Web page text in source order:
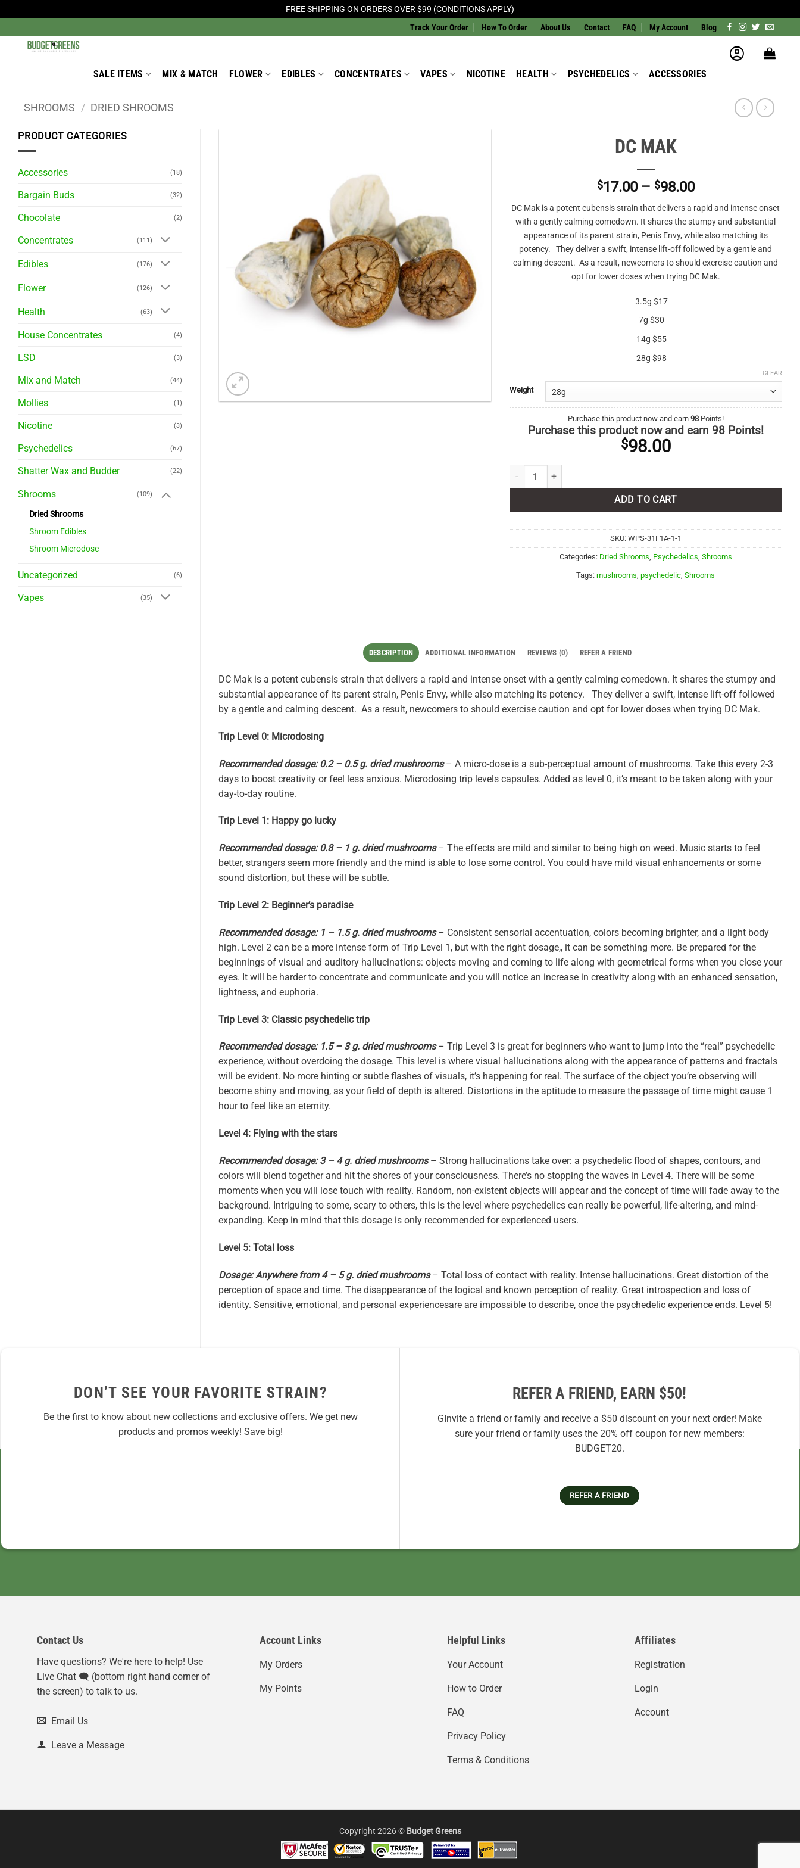
FREE SHIPPING ON ORDERS OVER $99 (CONDITIONS APPLY)
to
Track Your Order How To Order About Us Contact FAQ My Account Blog
SALE ITEMS MIX & MATCH FLOWER EDIBLES CONCENTRATES VAPES NICOTINE HEALTH PSYCHEDELICS ACCESSORIES
SHROOMS / DRIED SHROOMS
PRODUCT CATEGORIES
Accessories (18)
Bargain Buds (32)
Chocolate (2)
Concentrates (111)
Edibles (176)
Flower (126)
Health (63)
House Concentrates (4)
LSD (3)
Mix and Match (44)
Mollies (1)
Nicotine (3)
Psychedelics (67)
Shatter Wax and Budder (22)
Shrooms (109)
Dried Shrooms
Shroom Edibles
Shroom Microdose
Uncategorized (6)
Vapes (35)
DC MAK
$17.00 – $98.00Price
range:
$17.00
through
$98.00
DC Mak is a potent cubensis strain that delivers a rapid and intense onset
with a gently calming comedown. It shares the stumpy and substantial
appearance of its parent strain, Penis Envy, while also matching its
potency. They deliver a swift, intense lift-off followed by a gentle and
calming descent. As a result, newcomers to should exercise caution and
opt for lower doses when trying DC Mak.
3.5g $17
7g $30
14g $55
28g $98
Weight
CLEAR
Purchase this product now and earn 98Points!
Purchase this product now and earn 98Points!
$98.00
DC Mak quantity
ADD TO CART
SKU: WPS-31F1A-1-1
Categories: Dried Shrooms, Psychedelics, Shrooms
Tags:mushrooms,psychedelic,Shrooms
DESCRIPTION ADDITIONAL INFORMATION REVIEWS (0) REFER A FRIEND
DC Mak is a potent cubensis strain that delivers a rapid and intense onset with a gently calming comedown. It shares the stumpy and
substantial appearance of its parent strain, Penis Envy, while also matching its potency. They deliver a swift, intense lift-off followed
by a gentle and calming descent. As a result, newcomers to should exercise caution and opt for lower doses when trying DC Mak.
Trip Level 0: Microdosing
Recommended dosage: 0.2 – 0.5 g. dried mushrooms – A micro-dose is a sub-perceptual amount of mushrooms. Take this every 2-3
days to boost creativity or feel less anxious. Microdosing trip levels capsules. Added as level 0, it’s meant to be taken along with your
day-to-day routine.
Trip Level 1: Happy go lucky
Recommended dosage: 0.8 – 1 g. dried mushrooms– The effects are mild and similar to being high on weed. Music starts to feel
better, strangers seem more friendly and the mind is able to lose some control. You could have mild visual enhancements or some
sound distortion, but these will be subtle.
Trip Level 2: Beginner’s paradise
Recommended dosage: 1 – 1.5 g. dried mushrooms– Consistent sensorial accentuation, colors becoming brighter, and a light body
high. Level 2 can be a more intense form of Trip Level 1, but with the right dosage,, it can be something more. Be prepared for the
beginnings of visual and auditory hallucinations: objects moving and coming to life along with geometrical forms when you close your
eyes. It will be harder to concentrate and communicate and you will notice an increase in creativity along with an enhanced sensation,
lightness, and euphoria.
Trip Level 3: Classic psychedelic trip
Recommended dosage: 1.5 – 3 g. dried mushrooms– Trip Level 3 is great for beginners who want to jump into the “real” psychedelic
experience, without overdoing the dosage. This level is where visual hallucinations along with the appearance of patterns and fractals
will be evident. No more hinting or subtle flashes of visuals, it’s happening for real. The surface of the object you’re observing will
become shiny and moving, as your field of depth is altered. Distortions in the aptitude to measure the passage of time might cause 1
hour to feel like an eternity.
Level 4: Flying with the stars
Recommended dosage: 3 – 4 g. dried mushrooms – Strong hallucinations take over: a psychedelic flood of shapes, contours, and
colors will blend together and hit the shores of your consciousness. There’s no stopping the waves in Level 4. There will be some
moments when you will lose touch with reality. Random, non-existent objects will appear and the concept of time will fade away to the
background. Intriguing to some, scary to others, this is the level where psychedelics can really be powerful, life-altering, and mind-
expanding. Keep in mind that this dosage is only recommended for experienced users.
Level 5: Total loss
Dosage: Anywhere from 4 – 5 g. dried mushrooms– Total loss of contact with reality. Intense hallucinations. Great distortion of the
perception of space and time. The disappearance of the logical and known perception of reality. Great introspection and loss of
identity. Sensitive, emotional, and personal experiencesare are impossible to describe, once the psychedelic experience ends. Level 5!
DON’T SEE YOUR FAVORITE STRAIN?
Be the first to know about new collections and exclusive offers. We get new
products and promos weekly! Save big!
REFER A FRIEND, EARN $50!
GInvite a friend or family and receive a $50 discount on your next order! Make
sure your friend or family uses the 20% off coupon for new members:
BUDGET20.
REFER A FRIEND
Contact Us
Have questions? We're here to help! Use
Live Chat 🗨️ (bottom right hand corner of
the screen) to talk to us.
Email Us
Leave a Message
Account Links
My Orders
My Points
Helpful Links
Your Account
How to Order
FAQ
Privacy Policy
Terms & Conditions
Affiliates
Registration
Login
Account
Copyright 2026 © Budget Greens